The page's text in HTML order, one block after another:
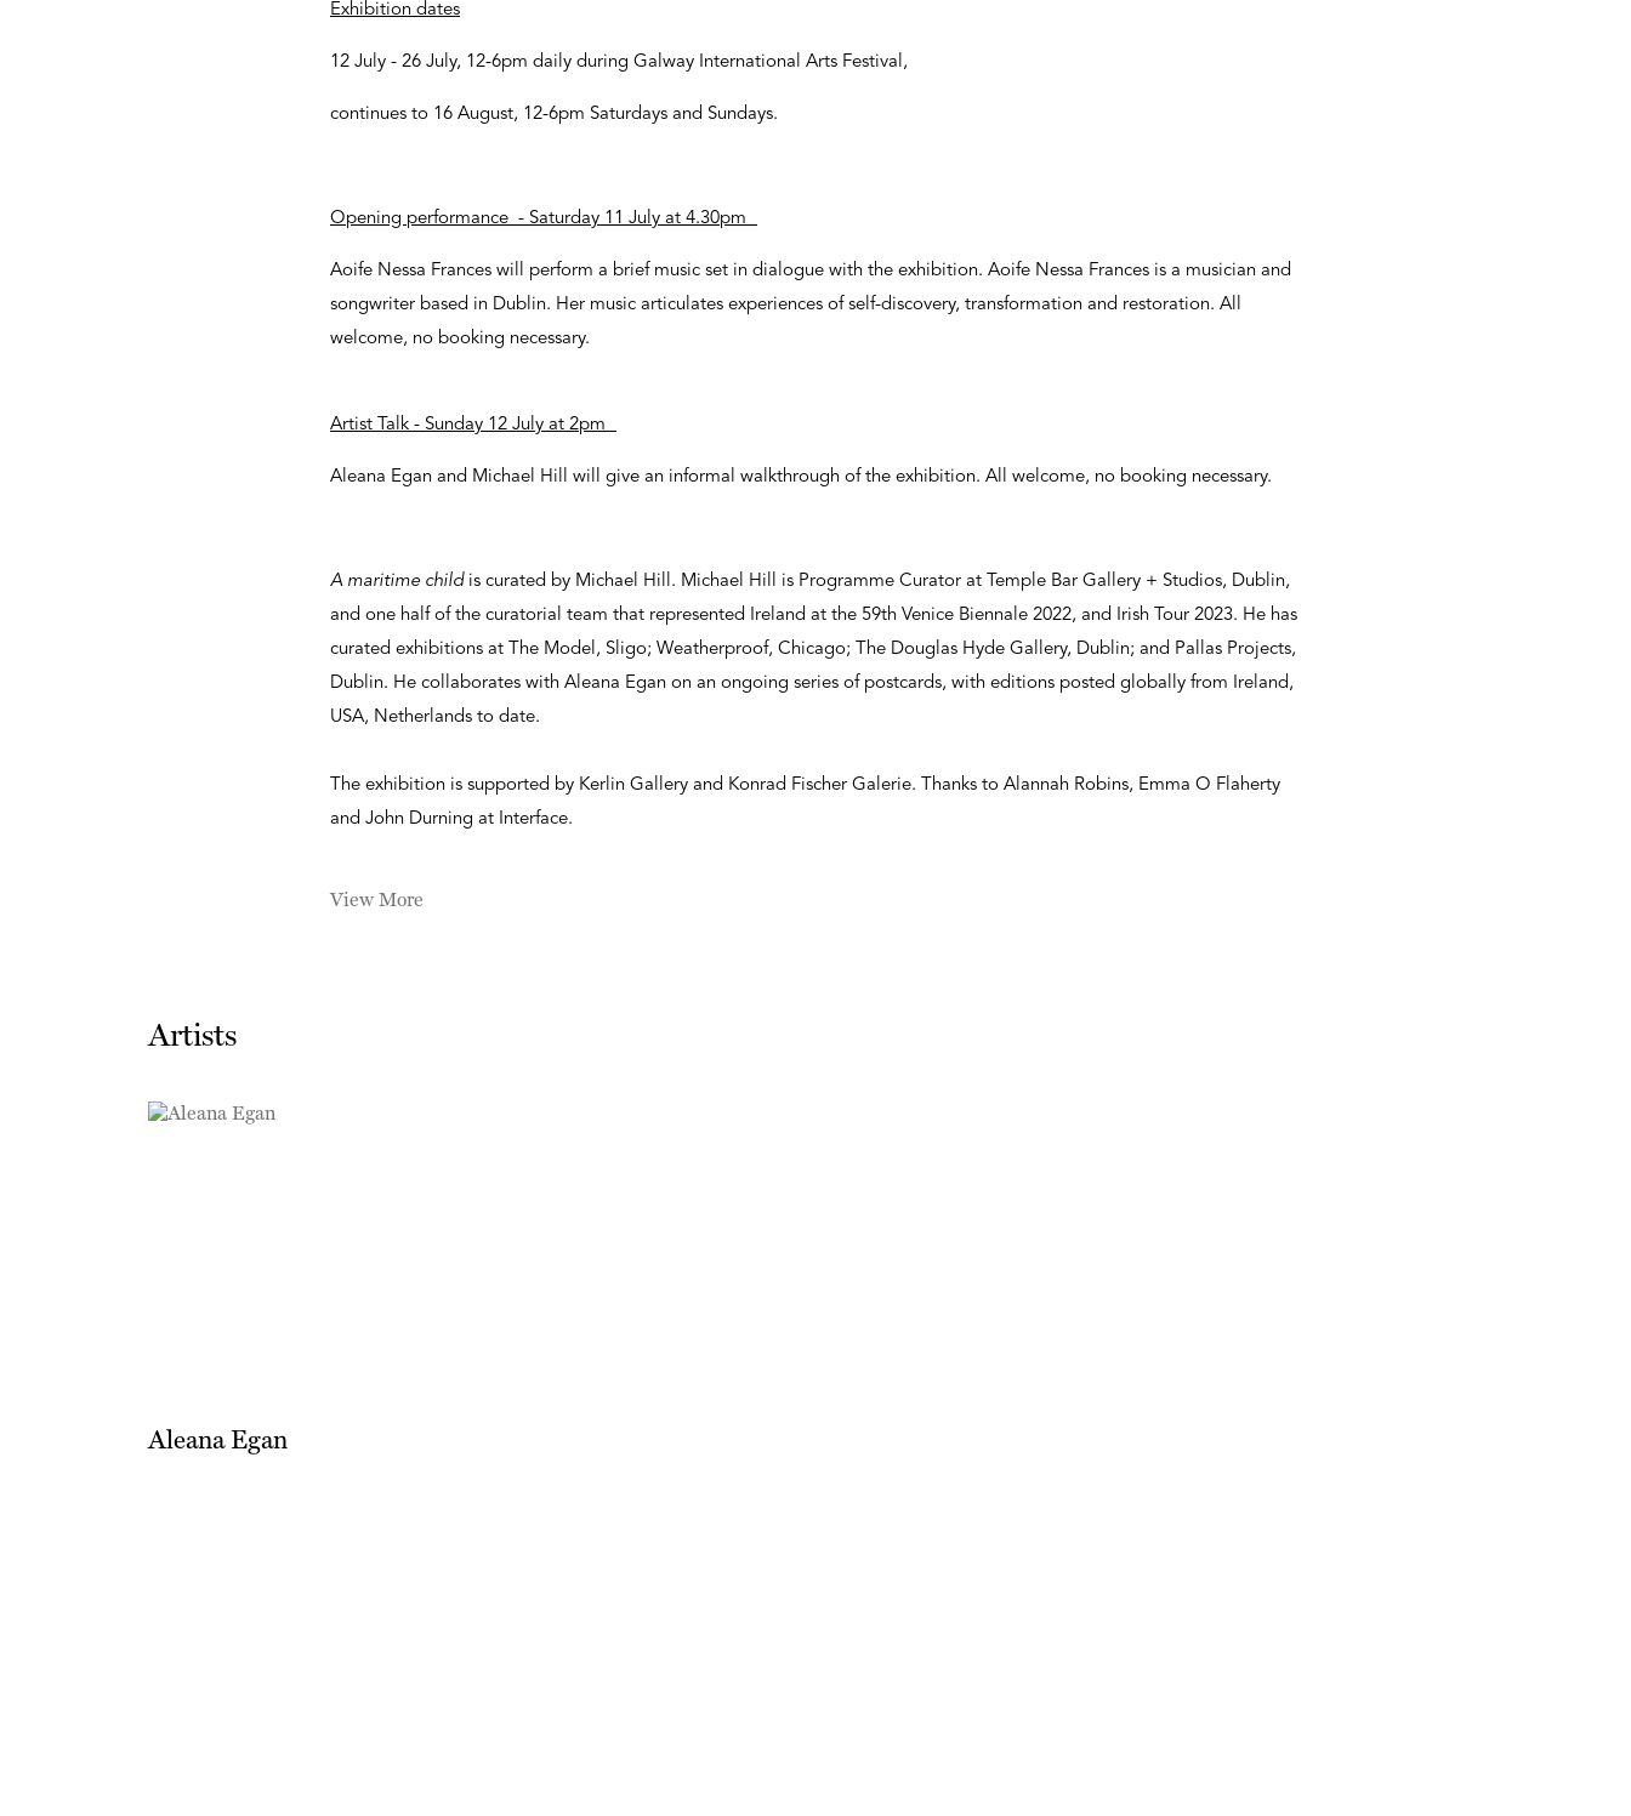
Exhibition dates
12 July - 26 July, 12-6pm daily during Galway International Arts Festival,
continues to 16 August, 12-6pm Saturdays and Sundays.
Opening performance - Saturday 11 July at 4.30pm
Aoife Nessa Frances will perform a brief music set in dialogue with the exhibition. Aoife Nessa Frances is a musician and
songwriter based in Dublin. Her music articulates experiences of self-discovery, transformation and restoration. All
welcome, no booking necessary.
Artist Talk - Sunday 12 July at 2pm
Aleana Egan and Michael Hill will give an informal walkthrough of the exhibition. All welcome, no booking necessary.
A maritime childis curated by Michael Hill. Michael Hill is Programme Curator at Temple Bar Gallery + Studios, Dublin,
and one half of the curatorial team that represented Ireland at the 59th Venice Biennale 2022, and Irish Tour 2023. He has
curated exhibitions at The Model, Sligo; Weatherproof, Chicago; The Douglas Hyde Gallery, Dublin; and Pallas Projects,
Dublin. He collaborates with Aleana Egan on an ongoing series of postcards, with editions posted globally from Ireland,
USA, Netherlands to date.
The exhibition is supported by Kerlin Gallery and Konrad Fischer Galerie. Thanks to Alannah Robins, Emma O Flaherty
and John Durning at Interface.
View More
Artists
Aleana Egan